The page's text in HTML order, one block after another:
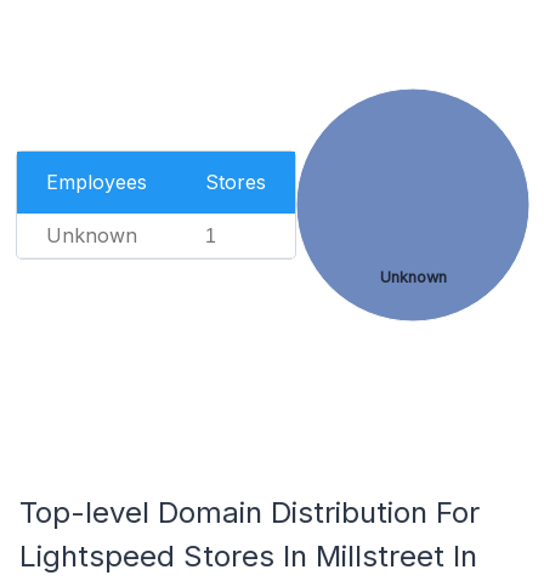
Employees Stores
Unknown 1
Unknown
Top-level Domain Distribution For
Lightspeed Stores In Millstreet In